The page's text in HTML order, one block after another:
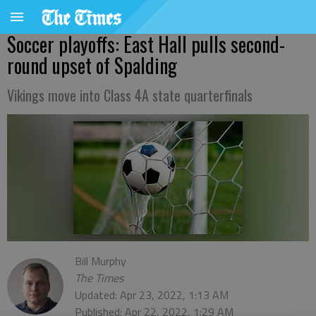
Soccer playoffs: East Hall pulls second-
round upset of Spalding
Vikings move into Class 4A state quarterfinals
Bill Murphy
The Times
Updated: Apr 23, 2022, 1:13 AM
Published: Apr 22, 2022, 1:29 AM